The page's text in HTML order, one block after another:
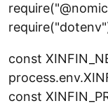
const
const